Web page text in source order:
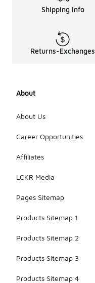
Shipping Info
Returns-Exchanges
About
About Us
Career Opportunities
Affiliates
LCKR Media
Pages Sitemap
Products Sitemap 1
Products Sitemap 2
Products Sitemap 3
Products Sitemap 4